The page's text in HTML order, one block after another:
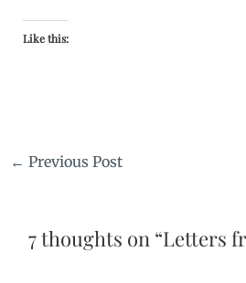
Like this:
← Previous Post
7 thoughts on “Letters